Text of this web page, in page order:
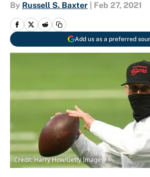
By Russell S. Baxter Feb 27, 2021
Add us as a preferred
Credit: Harry How/Getty Images